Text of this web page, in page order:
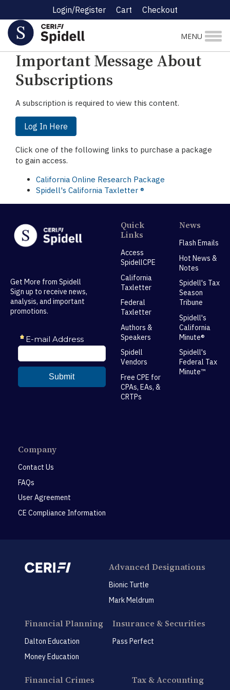
Login/Register Cart Checkout
MENU
☰ Research Menu
Important Message About
Subscriptions
A subscription is required to view this content.
Log In Here
Click one of the following links to purchase a package
to gain access.
California Online Research Package
Spidell's California Taxletter ®
Get More from Spidell
Sign up to receive news,
analysis, and important
promotions.
Quick
Links
Access
SpidellCPE
California
Taxletter
Federal
Taxletter
Authors &
Speakers
Spidell
Vendors
Free CPE for
CPAs, EAs, &
CRTPs
News
Flash Emails
Hot News &
Notes
Spidell's Tax
Season
Tribune
Spidell's
California
Minute®
Spidell's
Federal Tax
Minute™
Company
Contact Us
FAQs
User Agreement
CE Compliance Information
Advanced Designations
Bionic Turtle
Mark Meldrum
Financial Planning
Dalton Education
Money Education
Insurance & Securities
Pass Perfect
Financial Crimes Tax & Accounting